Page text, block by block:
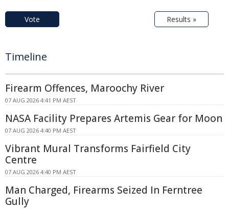
Vote Results »
Timeline
Firearm Offences, Maroochy River
07 AUG 2026 4:41 PM AEST
NASA Facility Prepares Artemis Gear for Moon
07 AUG 2026 4:40 PM AEST
Vibrant Mural Transforms Fairfield City
Centre
07 AUG 2026 4:40 PM AEST
Man Charged, Firearms Seized In Ferntree
Gully